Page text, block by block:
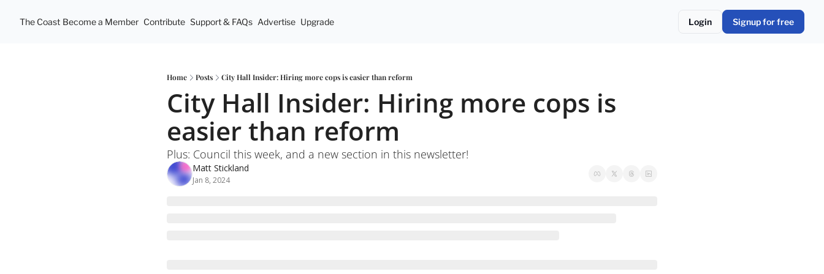
The Coast Become a Member Contribute Support & FAQs Advertise Upgrade Login Signup for free
Home Posts City Hall Insider: Hiring more cops is easier than reform
City Hall Insider: Hiring more cops is
easier than reform
Plus: Council this week, and a new section in this newsletter!
Matt Stickland
Jan 8, 2024